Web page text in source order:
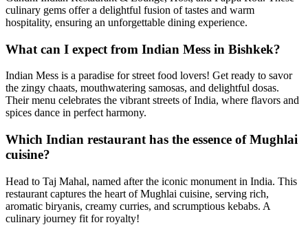
culinary gems offer a delightful fusion of tastes and warm
hospitality, ensuring an unforgettable dining experience.
What can I expect from Indian Mess in Bishkek?
Indian Mess is a paradise for street food lovers! Get ready to savor
the zingy chaats, mouthwatering samosas, and delightful dosas.
Their menu celebrates the vibrant streets of India, where flavors and
spices dance in perfect harmony.
Which Indian restaurant has the essence of Mughlai
cuisine?
Head to Taj Mahal, named after the iconic monument in India. This
restaurant captures the heart of Mughlai cuisine, serving rich,
aromatic biryanis, creamy curries, and scrumptious kebabs. A
culinary journey fit for royalty!